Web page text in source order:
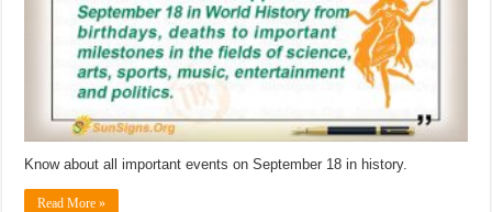
Know about all important events on September 18 in history.
Read More »